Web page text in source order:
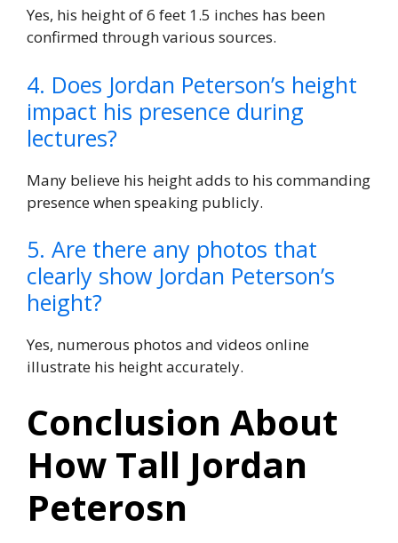
Yes, his height of 6 feet 1.5 inches has been
confirmed through various sources.
4. Does Jordan Peterson’s height
impact his presence during
lectures?
Many believe his height adds to his commanding
presence when speaking publicly.
5. Are there any photos that
clearly show Jordan Peterson’s
height?
Yes, numerous photos and videos online
illustrate his height accurately.
Conclusion About
How Tall Jordan
Peterosn